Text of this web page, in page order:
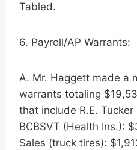
Tabled.
6. Payroll/AP Warrants:
A. Mr. Haggett made a
warrants totaling
that include R.E.
BCBSVT (Health Ins.):
Sales (truck tires):